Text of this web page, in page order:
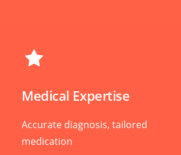
Medical Expertise
Accurate diagnosis, tailored
medication